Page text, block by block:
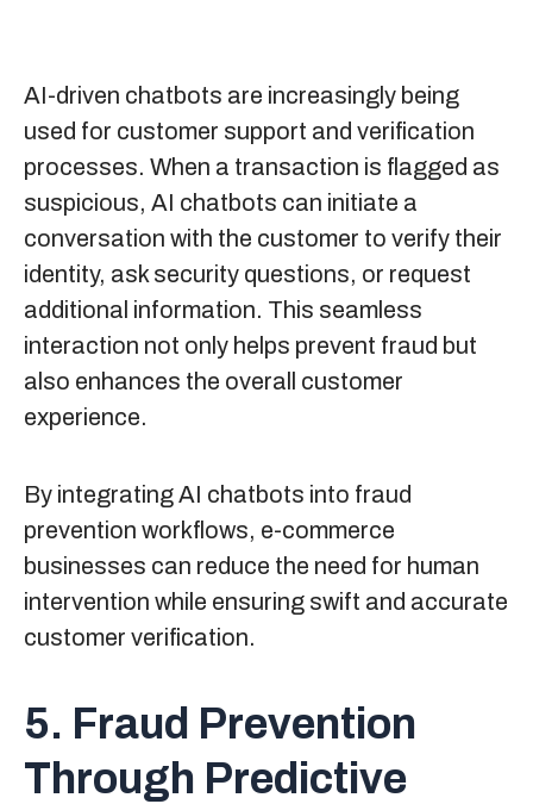
AI-driven chatbots are increasingly being
used for customer support and verification
processes. When a transaction is flagged as
suspicious, AI chatbots can initiate a
conversation with the customer to verify their
identity, ask security questions, or request
additional information. This seamless
interaction not only helps prevent fraud but
also enhances the overall customer
experience.
By integrating AI chatbots into fraud
prevention workflows, e-commerce
businesses can reduce the need for human
intervention while ensuring swift and accurate
customer verification.
5. Fraud Prevention
Through Predictive